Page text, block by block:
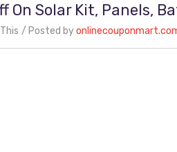
On Solar Kit, Panels,
Posted by